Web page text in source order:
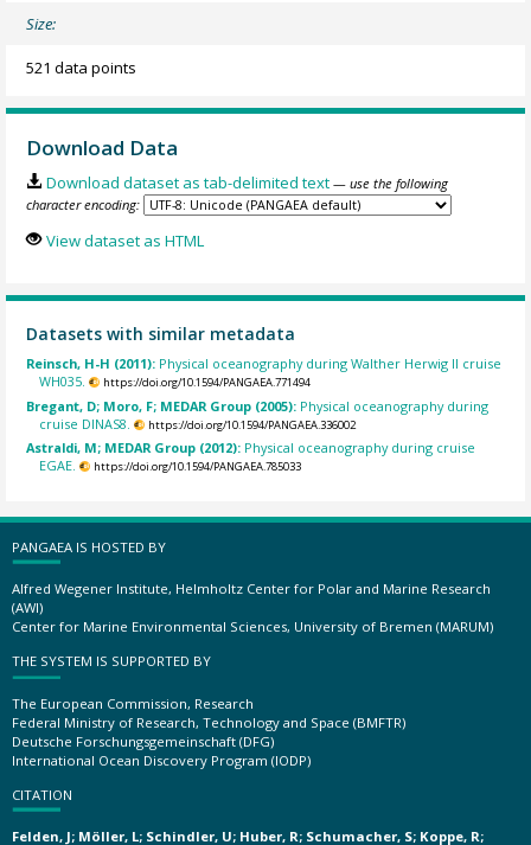
Size:
521 data points
Download Data
Download dataset as tab-delimited text — use the following
character encoding:
View dataset as HTML
Datasets with similar metadata
Reinsch, H-H (2011): Physical oceanography during Walther Herwig II cruise
WH035.
https://doi.org/10.1594/PANGAEA.771494
Bregant, D; Moro, F; MEDAR Group (2005): Physical oceanography during
cruise DINAS8.
https://doi.org/10.1594/PANGAEA.336002
Astraldi, M; MEDAR Group (2012): Physical oceanography during cruise
EGAE.
https://doi.org/10.1594/PANGAEA.785033
PANGAEA IS HOSTED BY
Alfred Wegener Institute, Helmholtz Center for Polar and Marine Research
(AWI)
Center for Marine Environmental Sciences, University of Bremen (MARUM)
THE SYSTEM IS SUPPORTED BY
The European Commission, Research
Federal Ministry of Research, Technology and Space (BMFTR)
Deutsche Forschungsgemeinschaft (DFG)
International Ocean Discovery Program (IODP)
CITATION
Felden, J; Möller, L; Schindler, U; Huber, R; Schumacher, S; Koppe, R;